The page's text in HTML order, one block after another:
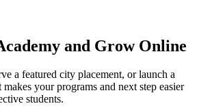
and Grow Online
a featured city placement, or launch a
your programs and next step easier
students.